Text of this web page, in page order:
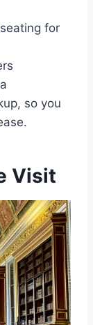
for
so you
Visit